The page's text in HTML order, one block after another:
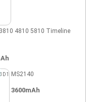
4810 5810 Timeline
MS2140
3600mAh